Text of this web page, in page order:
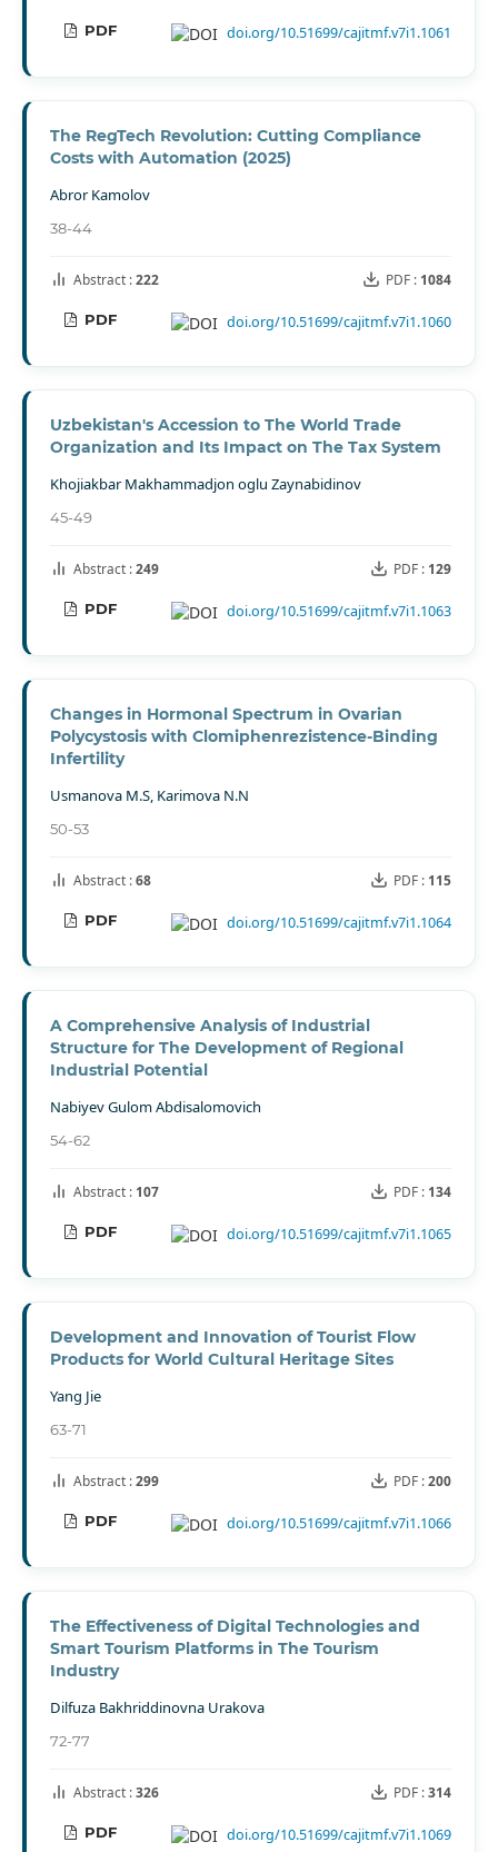
PDF doi.org/10.51699/cajitmf.v7i1.1061
The RegTech Revolution: Cutting Compliance
Costs with Automation (2025)
Abror Kamolov
38-44
Abstract :222 PDF : 1084
PDF doi.org/10.51699/cajitmf.v7i1.1060
Uzbekistan's Accession to The World Trade
Organization and Its Impact on The Tax System
Khojiakbar Makhammadjon oglu Zaynabidinov
45-49
Abstract :249 PDF : 129
PDF doi.org/10.51699/cajitmf.v7i1.1063
Changes in Hormonal Spectrum in Ovarian
Polycystosis with Clomiphenrezistence-Binding
Infertility
Usmanova M.S, Karimova N.N
50-53
Abstract :68 PDF : 115
PDF doi.org/10.51699/cajitmf.v7i1.1064
A Comprehensive Analysis of Industrial
Structure for The Development of Regional
Industrial Potential
Nabiyev Gulom Abdisalomovich
54-62
Abstract : 107 PDF : 134
PDF doi.org/10.51699/cajitmf.v7i1.1065
Development and Innovation of Tourist Flow
Products for World Cultural Heritage Sites
Yang Jie
63-71
Abstract :299 PDF :200
PDF doi.org/10.51699/cajitmf.v7i1.1066
The Effectiveness of Digital Technologies and
Smart Tourism Platforms in The Tourism
Industry
Dilfuza Bakhriddinovna Urakova
72-77
Abstract :326 PDF :314
PDF doi.org/10.51699/cajitmf.v7i1.1069